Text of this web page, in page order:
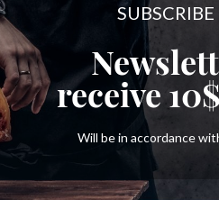
receive10$
Will be in accordance